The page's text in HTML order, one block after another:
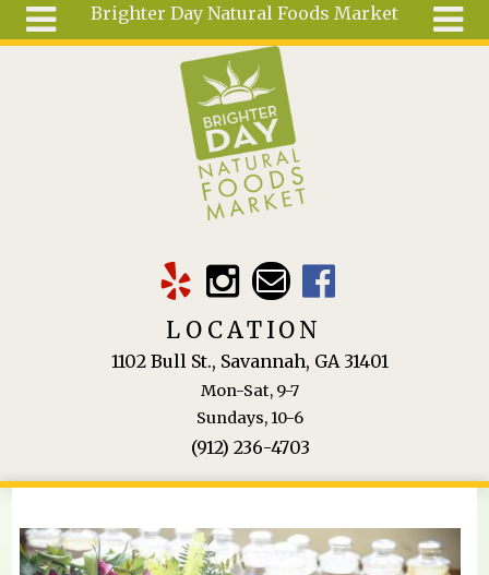
Brighter Day Natural Foods Market
LOCATION
1102 Bull St., Savannah, GA 31401
Mon-Sat, 9-7
Sundays, 10-6
(912) 236-4703
You are here